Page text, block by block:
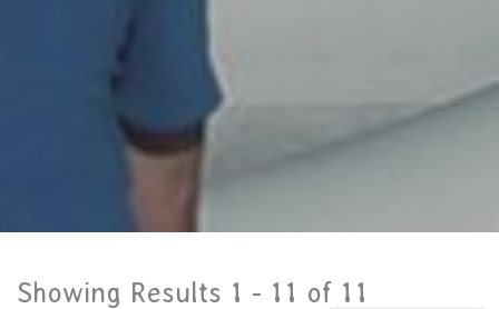
Showing Results 1 - 11 of 11